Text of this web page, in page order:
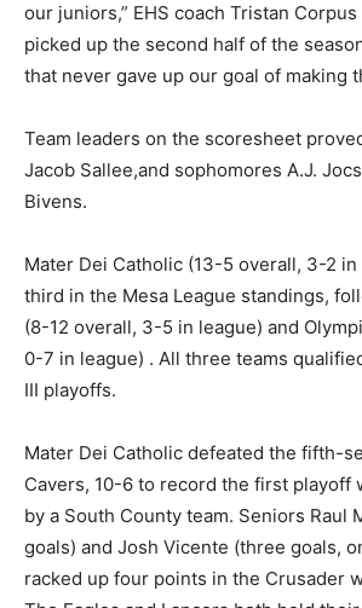
our juniors,” EHS coach Tristan
picked up the second half of the
that never gave up our goal of making
Team leaders on the scoresheet
Jacob Sallee,and sophomores A.J.
Bivens.
Mater Dei Catholic (13-5 overall, 3-2
third in the Mesa League standings,
(8-12 overall, 3-5 in league) and
0-7 in league) . All three teams
III playoffs.
Mater Dei Catholic defeated the fifth-
Cavers, 10-6 to record the first playoff
by a South County team. Seniors Raul
goals) and Josh Vicente (three goals,
racked up four points in the Crusader